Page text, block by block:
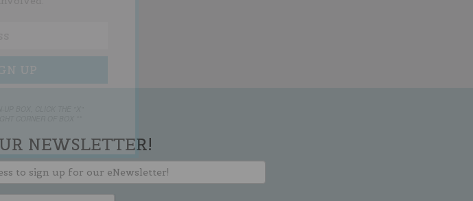
NEWSLETTER!